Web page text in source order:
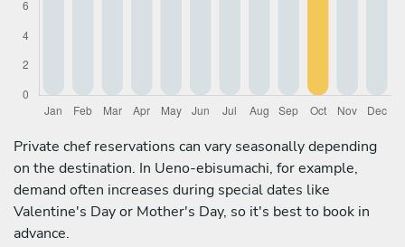
Private chef reservations can vary seasonally depending
on the destination. In Ueno-ebisumachi, for example,
demand often increases during special dates like
Valentine's Day or Mother's Day, so it's best to book in
advance.